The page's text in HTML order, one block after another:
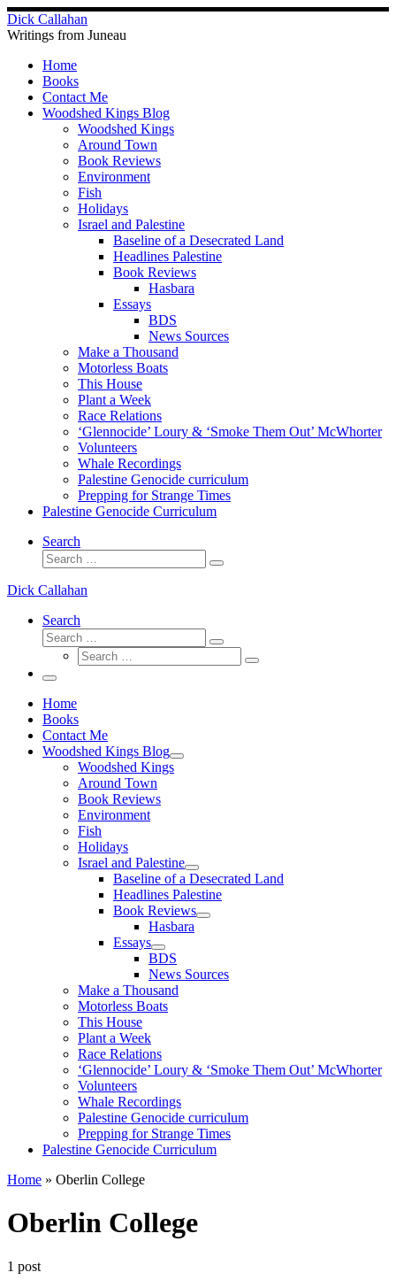
Skip
to
content
Dick Callahan
Writings from Juneau
Home
Books
Contact Me
Woodshed Kings Blog
Woodshed Kings
Around Town
Book Reviews
Environment
Fish
Holidays
Israel and Palestine
Baseline of a Desecrated Land
Headlines Palestine
Book Reviews
Hasbara
Essays
BDS
News Sources
Make a Thousand
Motorless Boats
This House
Plant a Week
Race Relations
‘Glennocide’ Loury & ‘Smoke Them Out’ McWhorter
Volunteers
Whale Recordings
Palestine Genocide curriculum
Prepping for Strange Times
Palestine Genocide Curriculum
Search
Search
Search
Dick Callahan
Search
Search
Search
Search
Search
Menu
Home
Books
Contact Me
Woodshed Kings Blog
Woodshed Kings
Around Town
Book Reviews
Environment
Fish
Holidays
Israel and Palestine
Baseline of a Desecrated Land
Headlines Palestine
Book Reviews
Hasbara
Essays
BDS
News Sources
Make a Thousand
Motorless Boats
This House
Plant a Week
Race Relations
‘Glennocide’ Loury & ‘Smoke Them Out’ McWhorter
Volunteers
Whale Recordings
Palestine Genocide curriculum
Prepping for Strange Times
Palestine Genocide Curriculum
Home » Oberlin College
Oberlin College
1 post